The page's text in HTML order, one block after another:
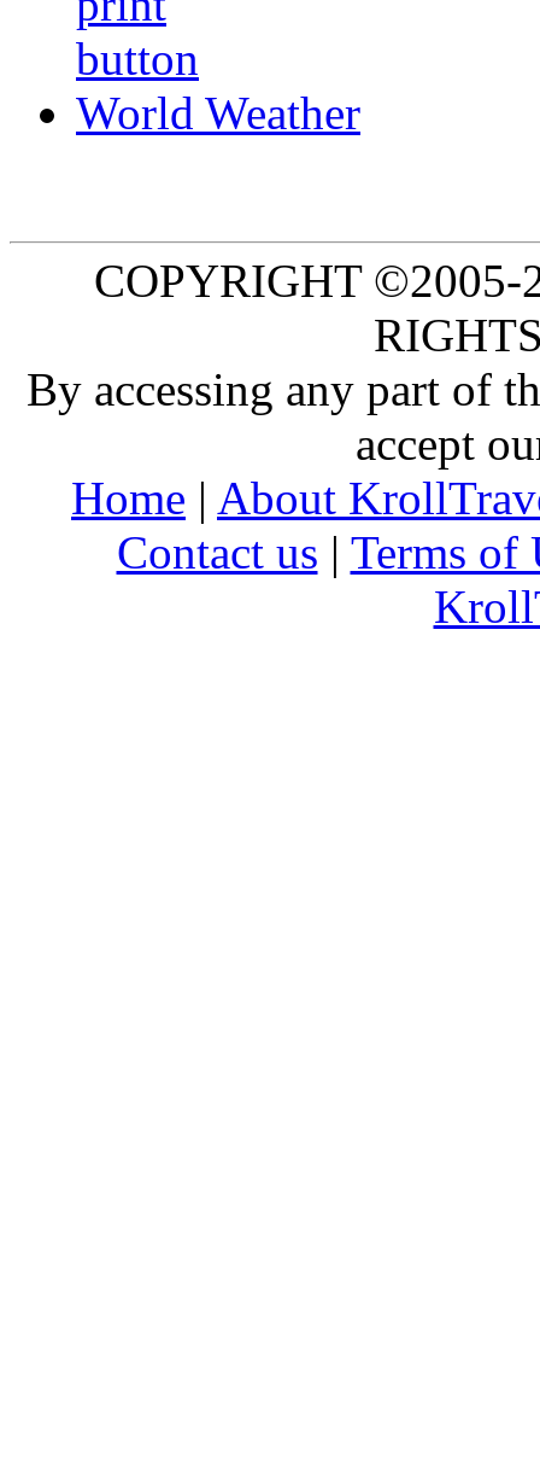
World Weather
COPYRIGHT
By accessing any part of
accept
Home | About
Contact us | Terms of